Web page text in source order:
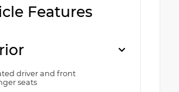
Features
driver and front
seats